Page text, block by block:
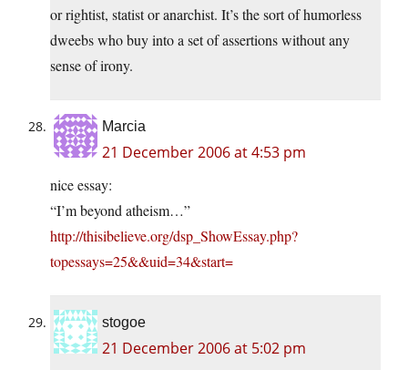
or rightist, statist or anarchist. It’s the sort of humorless
dweebs who buy into a set of assertions without any
sense of irony.
Marcia
21 December 2006 at 4:53 pm
nice essay:
“I’m beyond atheism…”
http://thisibelieve.org/dsp_ShowEssay.php?
topessays=25&&uid=34&start=
stogoe
21 December 2006 at 5:02 pm